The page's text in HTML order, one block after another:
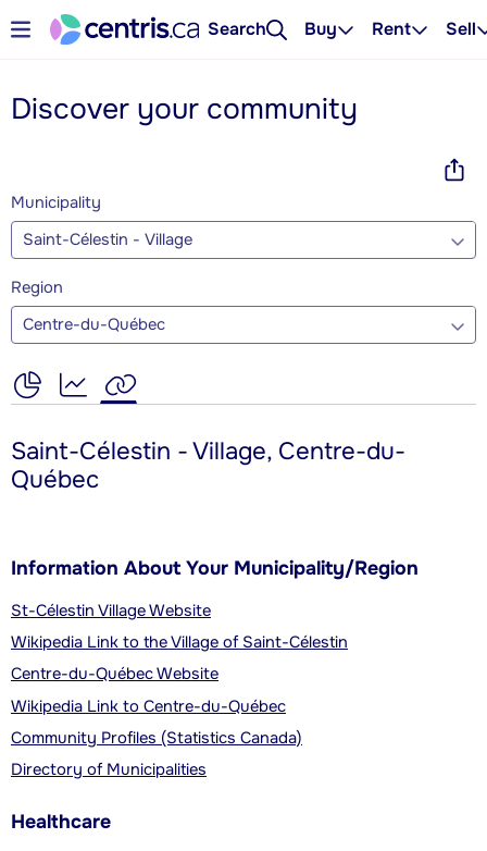
Search Buy Rent Sell
Discover your community
Municipality
Saint-Célestin - Village
Region
Centre-du-Québec
Saint-Célestin - Village, Centre-du-
Québec
Information About Your Municipality/Region
St-Célestin Village Website
Wikipedia Link to the Village of Saint-Célestin
Centre-du-Québec Website
Wikipedia Link to Centre-du-Québec
Community Profiles (Statistics Canada)
Directory of Municipalities
Healthcare